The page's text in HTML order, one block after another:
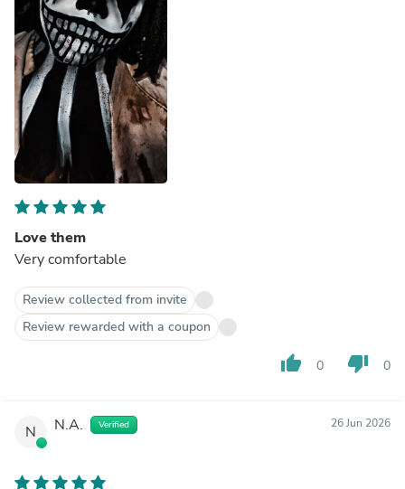
Love them
Very comfortable
Review collected from invite
Review rewarded with a coupon
thumb_up 0 thumb_down 0
N N.A. Verified 26 Jun 2026